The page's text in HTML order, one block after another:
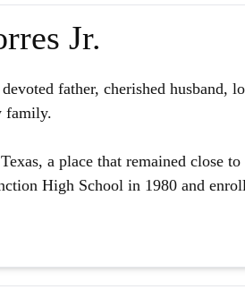
Jr.
father, cherished husband,
family.
a place that remained close
High School in 1980 and